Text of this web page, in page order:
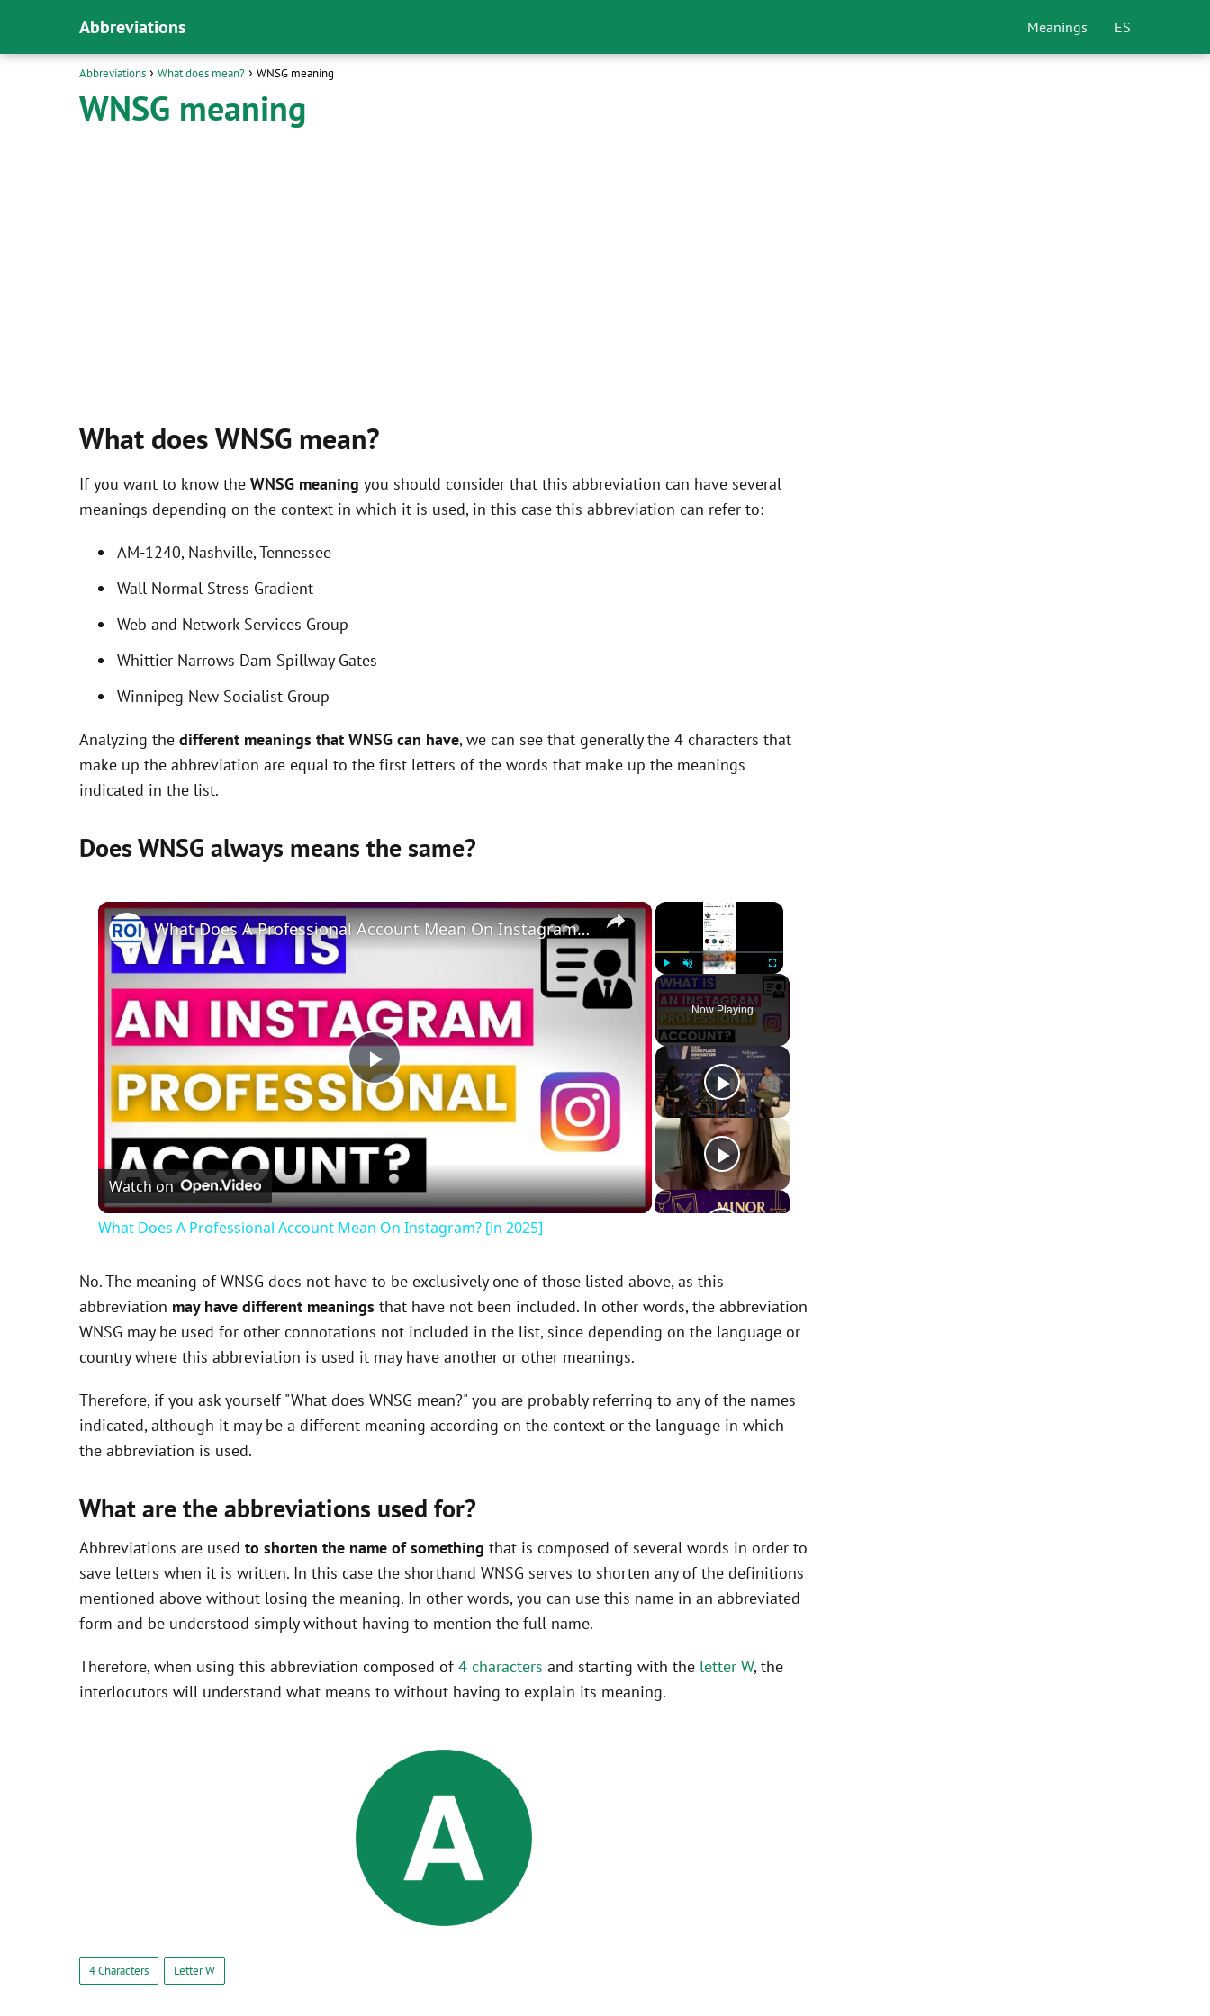
Abbreviations Meanings ES
Abbreviations What does mean? WNSG meaning
WNSG meaning
What does WNSG mean?
If you want to know the WNSG meaning you should consider that this abbreviation can have several
meanings depending on the context in which it is used, in this case this abbreviation can refer to:
AM-1240, Nashville, Tennessee
Wall Normal Stress Gradient
Web and Network Services Group
Whittier Narrows Dam Spillway Gates
Winnipeg New Socialist Group
Analyzing the different meanings that WNSG can have, we can see that generally the 4 characters that
make up the abbreviation are equal to the first letters of the words that make up the meanings
indicated in the list.
Does WNSG always means the same?
×
Play Unmute Fullscreen
Now Playing
×
P
l
a
V
i
d
o
What Does A Professional Account Mean On Instagram? [in 2025]
Watch on
What Does A Professional Account Mean On Instagram? [in 2025]
No. The meaning of WNSG does not have to be exclusively one of those listed above, as this
abbreviation may have different meanings that have not been included. In other words, the abbreviation
WNSG may be used for other connotations not included in the list, since depending on the language or
country where this abbreviation is used it may have another or other meanings.
Therefore, if you ask yourself "What does WNSG mean?" you are probably referring to any of the names
indicated, although it may be a different meaning according on the context or the language in which
the abbreviation is used.
What are the abbreviations used for?
Abbreviations are used to shorten the name of something that is composed of several words in order to
save letters when it is written. In this case the shorthand WNSG serves to shorten any of the definitions
mentioned above without losing the meaning. In other words, you can use this name in an abbreviated
form and be understood simply without having to mention the full name.
Therefore, when using this abbreviation composed of4 characters and starting with the letter W, the
interlocutors will understand what means to without having to explain its meaning.
4 Characters Letter W